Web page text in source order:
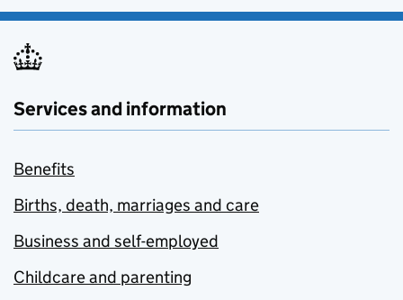
Services and information
Benefits
Births, death, marriages and care
Business and self-employed
Childcare and parenting